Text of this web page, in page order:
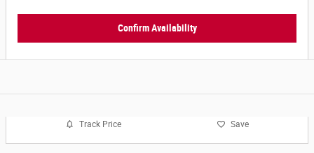
Confirm Availability
Track Price Save